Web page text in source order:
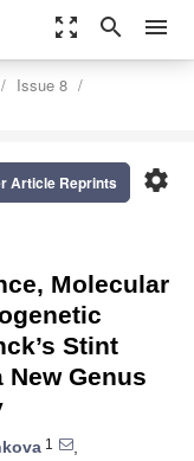
zoom_out_map search menu
Issue 8
settings
Article Reprints
Molecular
Stint
Genus
1
,